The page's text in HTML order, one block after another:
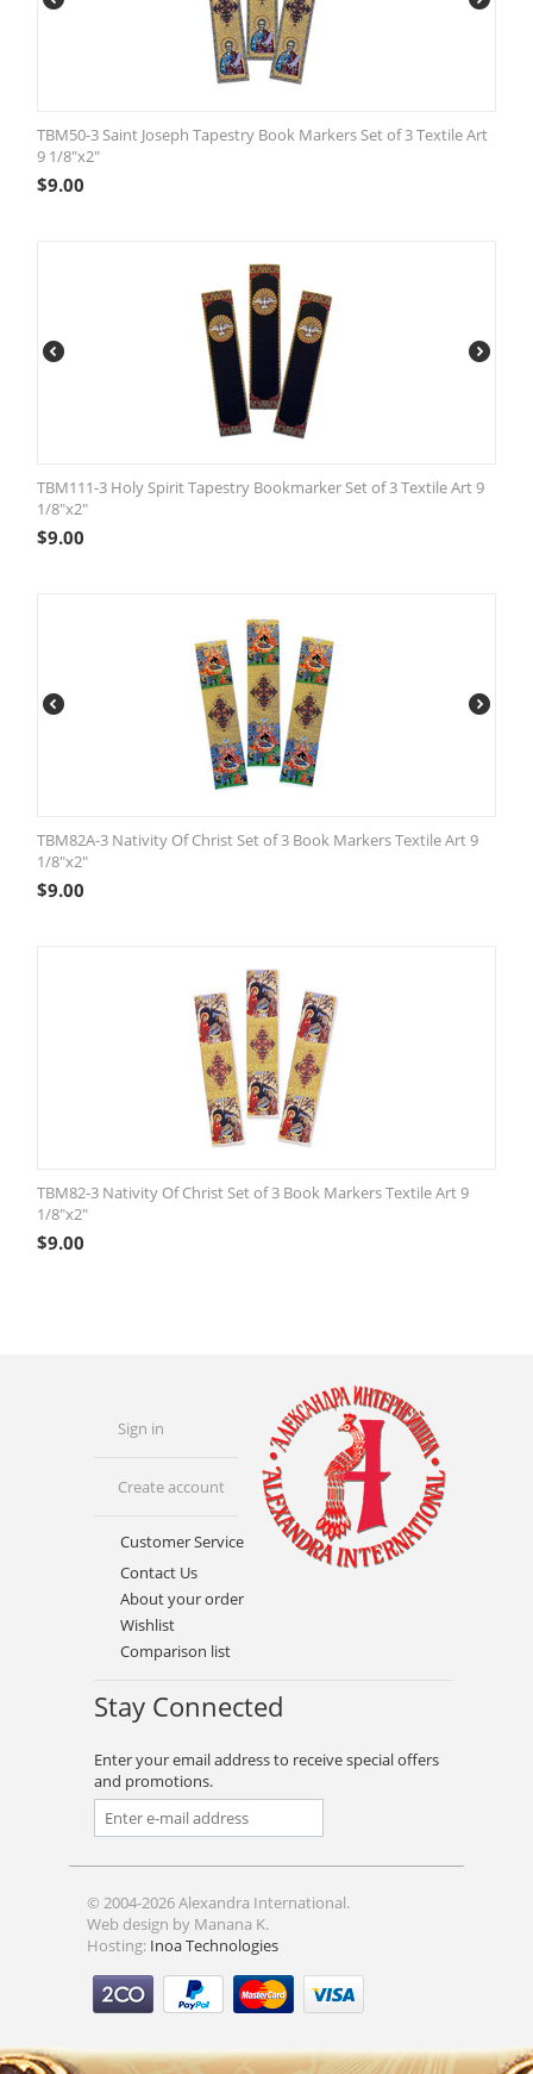
TBM50-3 Saint Joseph Tapestry Book Markers Set of 3 Textile Art
9 1/8"x2"
$9.00
TBM111-3 Holy Spirit Tapestry Bookmarker Set of 3 Textile Art 9
1/8"x2"
$9.00
TBM82A-3 Nativity Of Christ Set of 3 Book Markers Textile Art 9
1/8"x2"
$9.00
TBM82-3 Nativity Of Christ Set of 3 Book Markers Textile Art 9
1/8"x2"
$9.00
Sign in
Create account
Customer Service
Contact Us
About your order
Wishlist
Comparison list
Stay Connected
Enter your email address to receive special offers
and promotions.
© 2004-2026 Alexandra International.
Web design by Manana K.
Hosting: Inoa Technologies